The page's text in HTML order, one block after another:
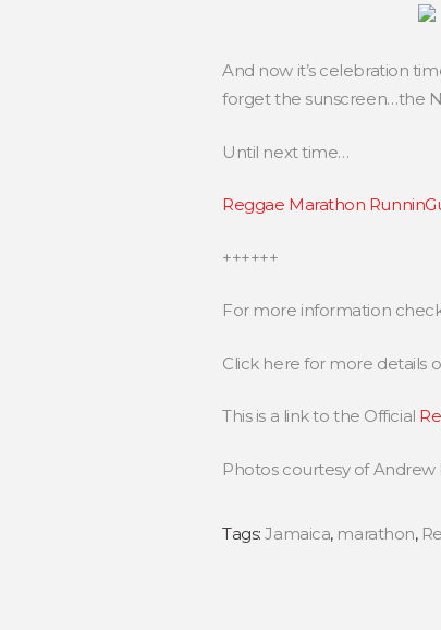
And now it’s celebration
forget the sunscreen…the
Until next time…
Reggae Marathon
++++++
For more information
Click here for more details
This is a link to the Official
Photos courtesy of Andrew
Tags:Jamaica, marathon,